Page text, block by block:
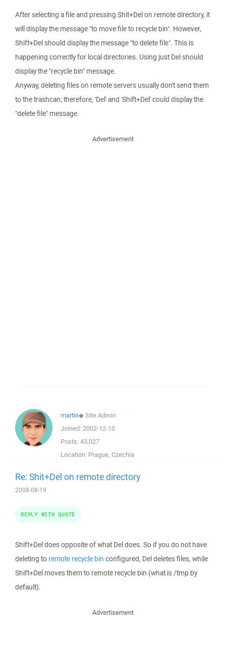
After selecting a file and pressing Shit+Del on remote directory, it
will display the message "to move file to recycle bin". However,
Shift+Del should display the message "to delete file". This is
happening correctly for local directories. Using just Del should
display the "recycle bin" message.
Anyway, deleting files on remote servers usually don't send them
to the trashcan; therefore, 'Del' and 'Shift+Del' could display the
"delete file" message.
Advertisement
martin◆Site Admin
Joined: 2002-12-10
Posts: 43,027
Location: Prague, Czechia
Re: Shit+Del on remote directory
2008-08-19
Shift+Del does opposite of what Del does. So if you do not have
deleting to remote recycle bin configured, Del deletes files, while
Shift+Del moves them to remote recycle bin (what is /tmp by
default).
REPLY WITH QUOTE
Advertisement